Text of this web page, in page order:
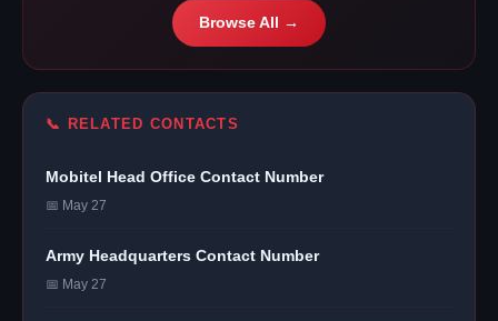
Browse All →
📞 RELATED CONTACTS
Mobitel Head Office Contact Number
📅 May 27
Army Headquarters Contact Number
📅 May 27